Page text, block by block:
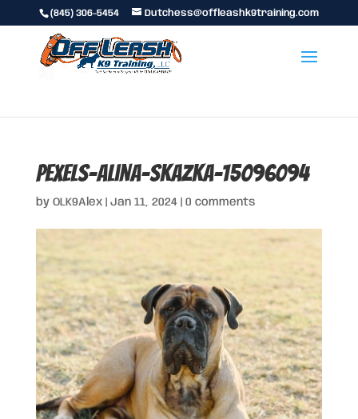
(845) 306-5454 Dutchess@offleashk9training.com
pexels-alina-skazka-15096094
by OLK9Alex| Jan 11, 2024| 0 comments